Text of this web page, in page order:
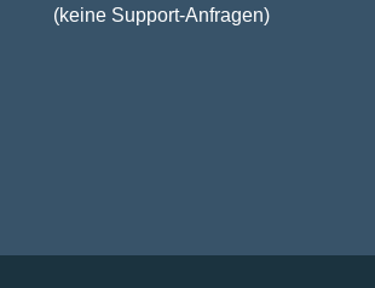
(keine Support-Anfragen)